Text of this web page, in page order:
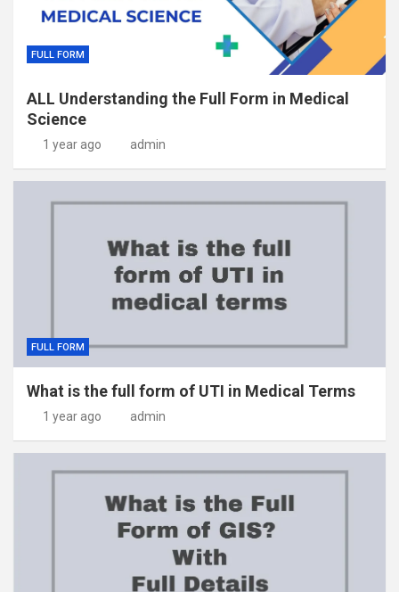
FULL FORM
ALL Understanding the Full Form in Medical
Science
1 year ago admin
FULL FORM
What is the full form of UTI in Medical Terms
1 year ago admin